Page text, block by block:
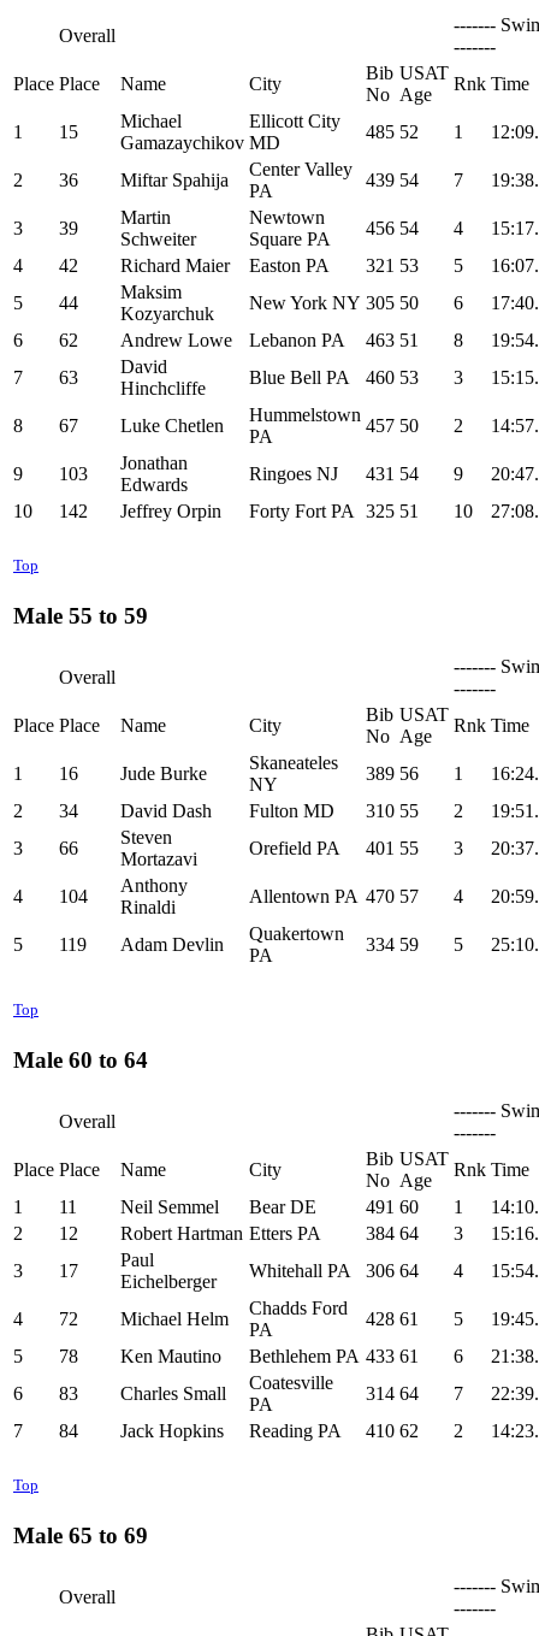
Overall
-------
-------
Place Place Name City
Bib
No
USAT
Age
Rnk Time
1 15
Michael
Gamazaychikov
Ellicott City
MD
485 52 1
2 36 Miftar Spahija
Center Valley
PA
439 54 7
3 39
Martin
Schweiter
Newtown
Square PA
456 54 4
4
42 Richard Maier Easton PA 321 53 5
5
44
Maksim
Kozyarchuk
New York NY 305 50 6
6
62 Andrew Lowe Lebanon PA 463 51 8
7
63
David
Hinchcliffe
Blue Bell PA 460 53 3
8 67 Luke Chetlen
Hummelstown
PA
457 50 2
9 103
Jonathan
Edwards
Ringoes NJ 431 54 9
10
142 Jeffrey Orpin Forty Fort PA 325 51 10
Top
Male 55 to 59
Overall
-------
-------
Place Place Name City
Bib
No
USAT
Age
Rnk Time
1 16 Jude Burke
Skaneateles
NY
389 56 1
2
34 David Dash Fulton MD 310 55 2
3
66
Steven
Mortazavi
Orefield PA 401 55 3
4 104
Anthony
Rinaldi
Allentown PA 470 57 4
5 119 Adam Devlin
Quakertown
PA
334 59 5
Top
Male 60 to 64
Overall
-------
-------
Place Place Name City
Bib
No
USAT
Age
Rnk Time
1
11 Neil Semmel Bear DE 491 60 1
2
12 Robert Hartman Etters PA 384 64 3
3
17
Paul
Eichelberger
Whitehall PA 306 64 4
4 72 Michael Helm
Chadds Ford
PA
428 61 5
5
78 Ken Mautino Bethlehem PA 433 61 6
6
83 Charles Small
Coatesville
PA
314 64 7
7
84 Jack Hopkins Reading PA 410 62 2
Top
Male 65 to 69
Overall
-------
-------